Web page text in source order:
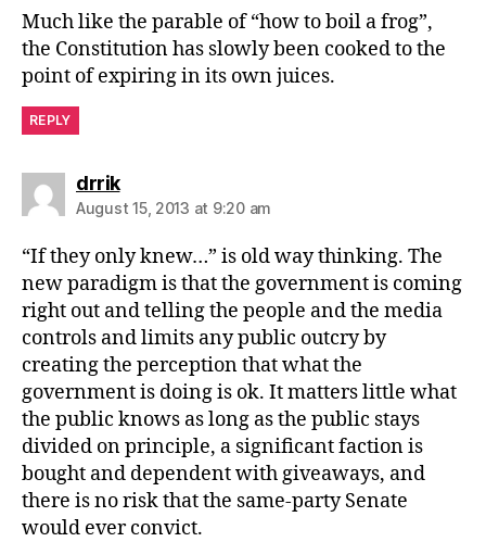
Much like the parable of “how to boil a frog”,
the Constitution has slowly been cooked to the
point of expiring in its own juices.
REPLY
drriksays:
August 15, 2013 at 9:20 am
“If they only knew…” is old way thinking. The
new paradigm is that the government is coming
right out and telling the people and the media
controls and limits any public outcry by
creating the perception that what the
government is doing is ok. It matters little what
the public knows as long as the public stays
divided on principle, a significant faction is
bought and dependent with giveaways, and
there is no risk that the same-party Senate
would ever convict.